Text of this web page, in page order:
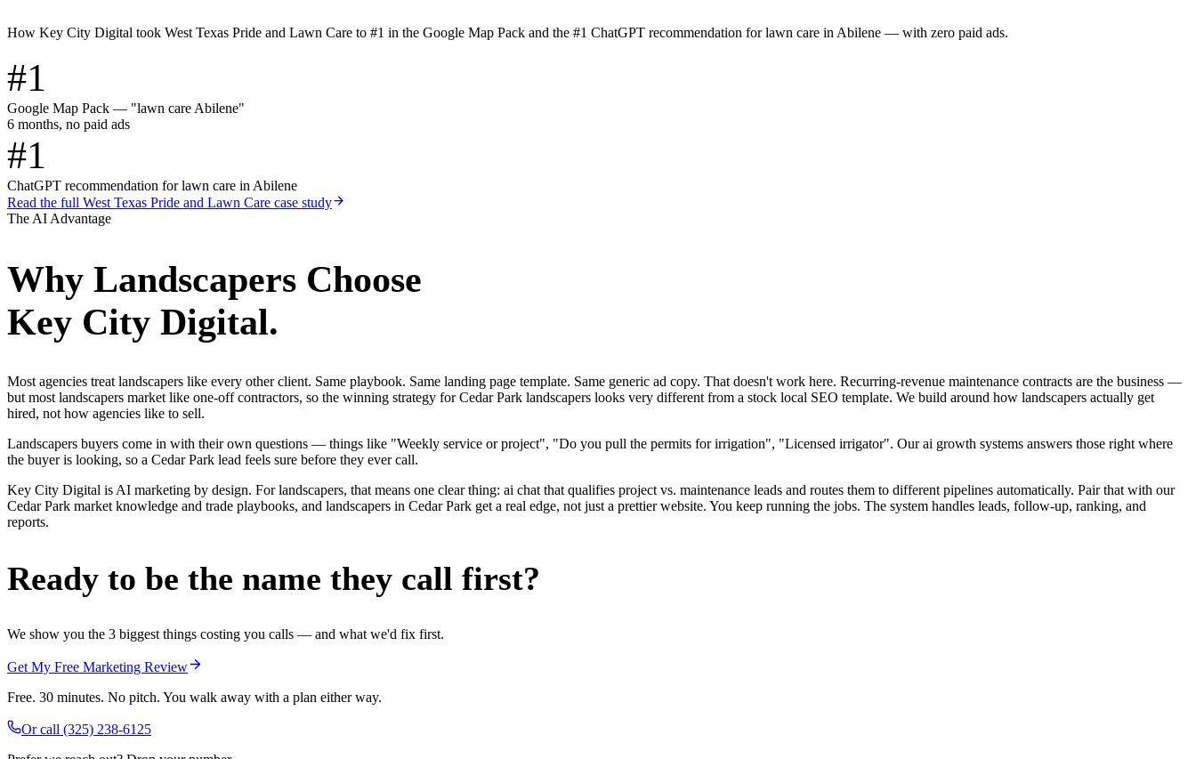
How Key City Digital took West Texas Pride and Lawn Care to #1 in the Google Map Pack and the #1 ChatGPT recommendation for lawn care in Abilene — with zero paid ads.
#1
Google Map Pack — "lawn care Abilene"
6 months, no paid ads
#1
ChatGPT recommendation for lawn care in Abilene
Read the full West Texas Pride and Lawn Care case study
The AI Advantage
Why Landscapers Choose
Key City Digital.
Most agencies treat landscapers like every other client. Same playbook. Same landing page template. Same generic ad copy. That doesn't work here. Recurring-revenue maintenance contracts are the business —
but most landscapers market like one-off contractors, so the winning strategy for Cedar Park landscapers looks very different from a stock local SEO template. We build around how landscapers actually get
hired, not how agencies like to sell.
Landscapers buyers come in with their own questions — things like "Weekly service or project", "Do you pull the permits for irrigation", "Licensed irrigator". Our ai growth systems answers those right where
the buyer is looking, so a Cedar Park lead feels sure before they ever call.
Key City Digital is AI marketing by design. For landscapers, that means one clear thing: ai chat that qualifies project vs. maintenance leads and routes them to different pipelines automatically. Pair that with our
Cedar Park market knowledge and trade playbooks, and landscapers in Cedar Park get a real edge, not just a prettier website. You keep running the jobs. The system handles leads, follow-up, ranking, and
reports.
Ready to be the name they call first?
We show you the 3 biggest things costing you calls — and what we'd fix first.
Get My Free Marketing Review
Free. 30 minutes. No pitch. You walk away with a plan either way.
Or call (325) 238-6125